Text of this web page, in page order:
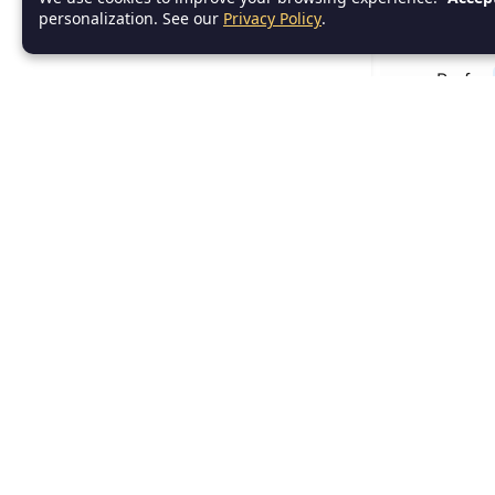
Prefer
personalization. See our Privacy Policy.